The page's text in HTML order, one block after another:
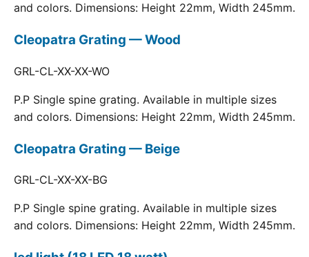
and colors. Dimensions: Height 22mm, Width 245mm.
Cleopatra Grating — Wood
GRL-CL-XX-XX-WO
P.P Single spine grating. Available in multiple sizes
and colors. Dimensions: Height 22mm, Width 245mm.
Cleopatra Grating — Beige
GRL-CL-XX-XX-BG
P.P Single spine grating. Available in multiple sizes
and colors. Dimensions: Height 22mm, Width 245mm.